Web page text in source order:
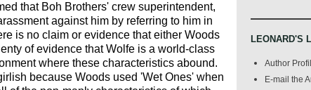
that Boh Brothers' crew superintendent,
against him by referring to him in
is no claim or evidence that either Woods
of evidence that Wolfe is a world-class
where these characteristics abound.
because Woods used 'Wet Ones' when
LEONARD'S
Author
E-mail the